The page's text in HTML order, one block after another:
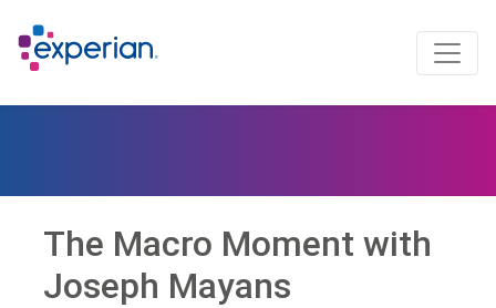
The Macro Moment with
Joseph Mayans